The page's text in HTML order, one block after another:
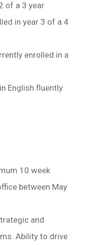
of a 3 year
in year 3 of a 4
enrolled in a
English fluently
10 week
between May
and
Ability to drive